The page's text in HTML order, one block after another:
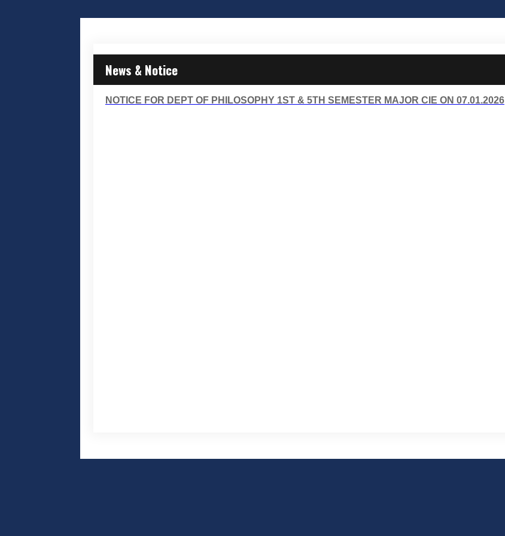
News & Notice
NOTICE FOR DEPT OF PHILOSOPHY 1ST & 5TH SEMESTER MAJOR CIE ON 07.01.2026